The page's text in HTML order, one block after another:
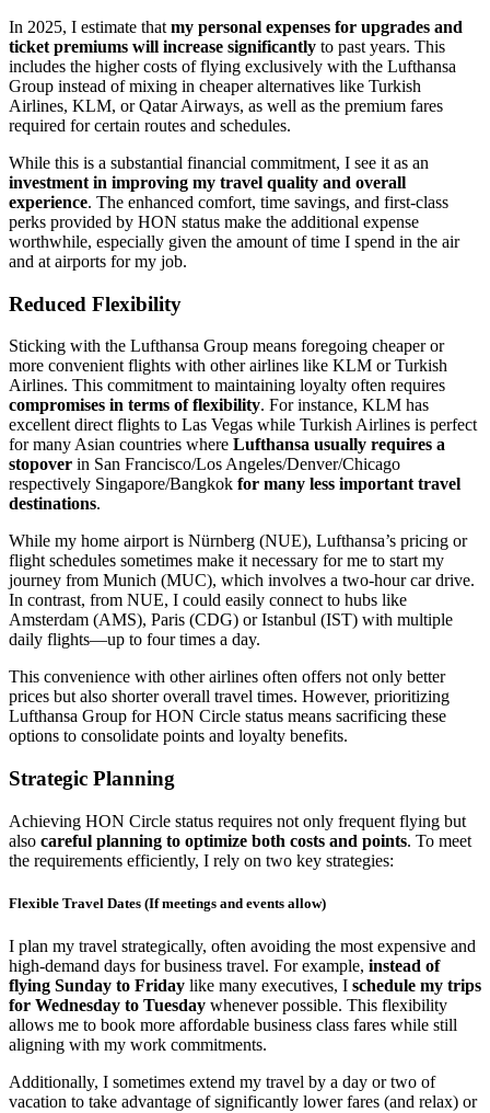
In 2025, I estimate that my personal expenses for upgrades and
ticket premiums will increase significantly to past years. This
includes the higher costs of flying exclusively with the Lufthansa
Group instead of mixing in cheaper alternatives like Turkish
Airlines, KLM, or Qatar Airways, as well as the premium fares
required for certain routes and schedules.
While this is a substantial financial commitment, I see it as an
investment in improving my travel quality and overall
experience. The enhanced comfort, time savings, and first-class
perks provided by HON status make the additional expense
worthwhile, especially given the amount of time I spend in the air
and at airports for my job.
Reduced Flexibility
Sticking with the Lufthansa Group means foregoing cheaper or
more convenient flights with other airlines like KLM or Turkish
Airlines. This commitment to maintaining loyalty often requires
compromises in terms of flexibility. For instance, KLM has
excellent direct flights to Las Vegas while Turkish Airlines is perfect
for many Asian countries where Lufthansa usually requires a
stopover in San Francisco/Los Angeles/Denver/Chicago
respectively Singapore/Bangkok for many less important travel
destinations.
While my home airport is Nürnberg (NUE), Lufthansa’s pricing or
flight schedules sometimes make it necessary for me to start my
journey from Munich (MUC), which involves a two-hour car drive.
In contrast, from NUE, I could easily connect to hubs like
Amsterdam (AMS), Paris (CDG) or Istanbul (IST) with multiple
daily flights—up to four times a day.
This convenience with other airlines often offers not only better
prices but also shorter overall travel times. However, prioritizing
Lufthansa Group for HON Circle status means sacrificing these
options to consolidate points and loyalty benefits.
Strategic Planning
Achieving HON Circle status requires not only frequent flying but
also careful planning to optimize both costs and points. To meet
the requirements efficiently, I rely on two key strategies:
Flexible Travel Dates (If meetings and events allow)
I plan my travel strategically, often avoiding the most expensive and
high-demand days for business travel. For example, instead of
flying Sunday to Friday like many executives, I schedule my trips
for Wednesday to Tuesday whenever possible. This flexibility
allows me to book more affordable business class fares while still
aligning with my work commitments.
Additionally, I sometimes extend my travel by a day or two of
vacation to take advantage of significantly lower fares (and relax) or